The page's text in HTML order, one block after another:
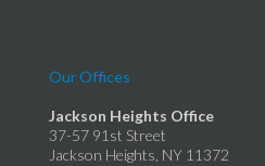
Our Offices
Jackson Heights Office
37-57 91st Street
Jackson Heights, NY 11372